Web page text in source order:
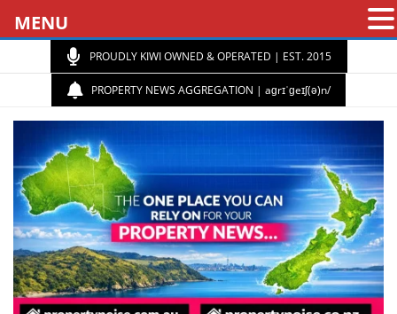
PROUDLY KIWI OWNED & OPERATED | EST. 2015
PROPERTY NEWS AGGREGATION | aɡrɪˈɡeɪʃ(ə)n/
MENU